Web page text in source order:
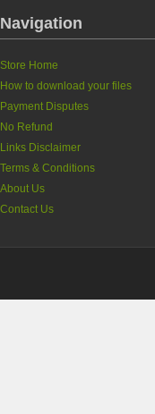
Navigation
Store Home
How to download your files
Payment Disputes
No Refund
Links Disclaimer
Terms & Conditions
About Us
Contact Us